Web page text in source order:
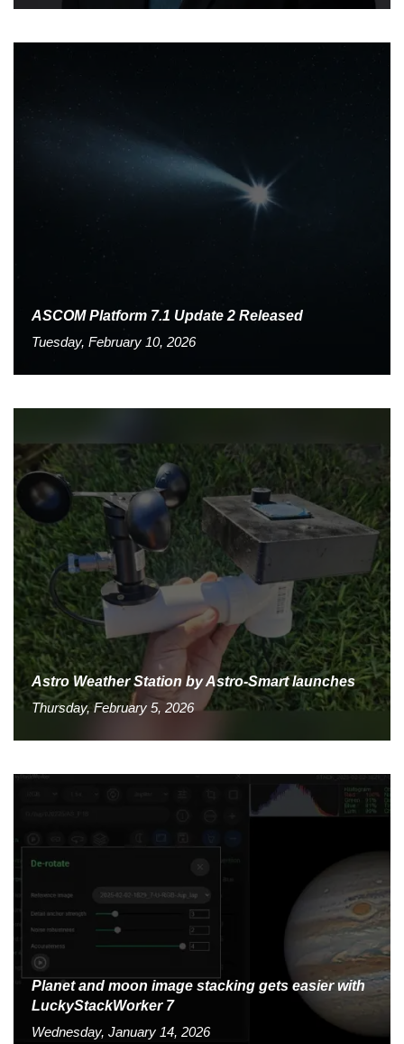
ASCOM Platform 7.1 Update 2 Released
Tuesday, February 10, 2026
Astro Weather Station by Astro-Smart launches
Thursday, February 5, 2026
Planet and moon image stacking gets easier with
LuckyStackWorker 7
Wednesday, January 14, 2026